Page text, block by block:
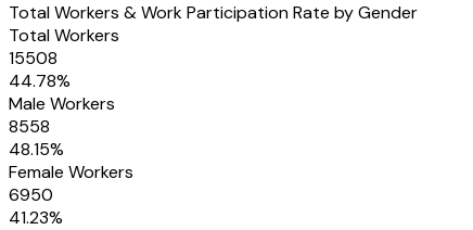
Total Workers & Work Participation Rate by Gender
Total Workers
15508
44.78%
Male Workers
8558
48.15%
Female Workers
6950
41.23%